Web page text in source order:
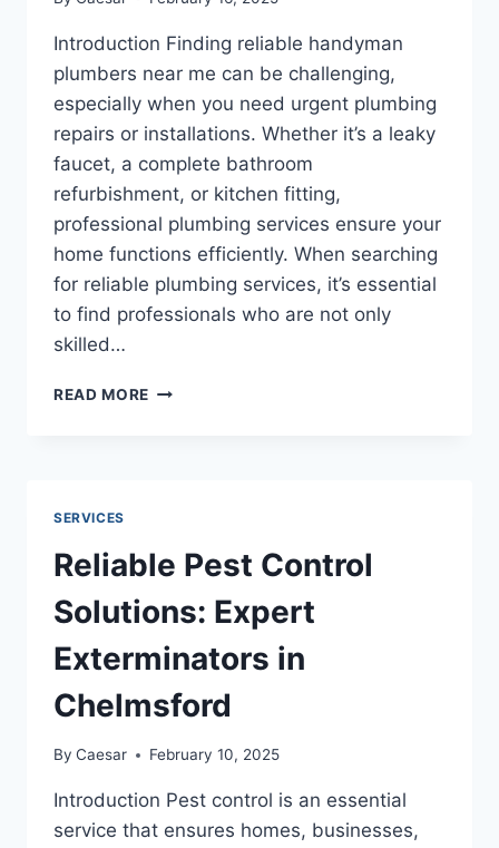
Introduction Finding reliable handyman
plumbers near me can be challenging,
especially when you need urgent plumbing
repairs or installations. Whether it’s a leaky
faucet, a complete bathroom
refurbishment, or kitchen fitting,
professional plumbing services ensure your
home functions efficiently. When searching
for reliable plumbing services, it’s essential
to find professionals who are not only
skilled…
READ MORE HANDYMAN
PLUMBING
SERVICES
SERVICES
Reliable Pest Control
Solutions: Expert
Exterminators in
Chelmsford
By Caesar February 10, 2025
Introduction Pest control is an essential
service that ensures homes, businesses,